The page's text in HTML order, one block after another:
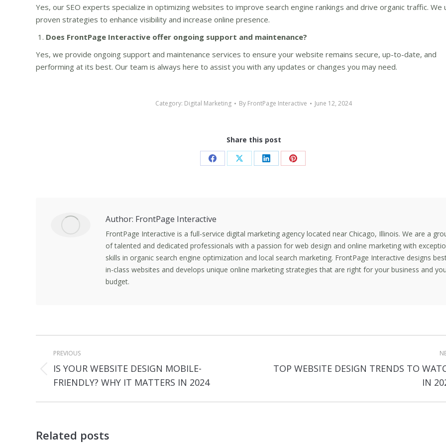
Yes, our SEO experts specialize in optimizing websites to improve search engine rankings and drive organic traffic. We
proven strategies to enhance visibility and increase online presence.
Does FrontPage Interactive offer ongoing support and maintenance?
Yes, we provide ongoing support and maintenance services to ensure your website remains secure, up-to-date, and
performing at its best. Our team is always here to assist you with any updates or changes you may need.
Category: Digital Marketing By FrontPage Interactive June 12, 2024
Share this post
Share Share Share Share
Author: FrontPage Interactive
FrontPage Interactive is a full-service digital marketing agency located near Chicago, Illinois. We are a
of talented and dedicated professionals with a passion for web design and online marketing with
skills in organic search engine optimization and local search marketing. FrontPage Interactive designs
in-class websites and develops unique online marketing strategies that are right for your business and
budget.
navigation
PREVIOUS
Previous
post:
IS YOUR WEBSITE DESIGN MOBILE-
FRIENDLY? WHY IT MATTERS IN 2024
Next
TOP WEBSITE DESIGN TRENDS TO
IN
Related posts